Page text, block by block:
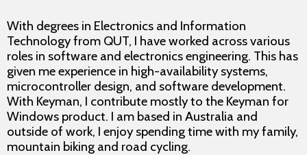
With degrees in Electronics and Information
Technology from QUT, I have worked across various
roles in software and electronics engineering. This has
given me experience in high-availability systems,
microcontroller design, and software development.
With Keyman, I contribute mostly to the Keyman for
Windows product. I am based in Australia and
outside of work, I enjoy spending time with my family,
mountain biking and road cycling.